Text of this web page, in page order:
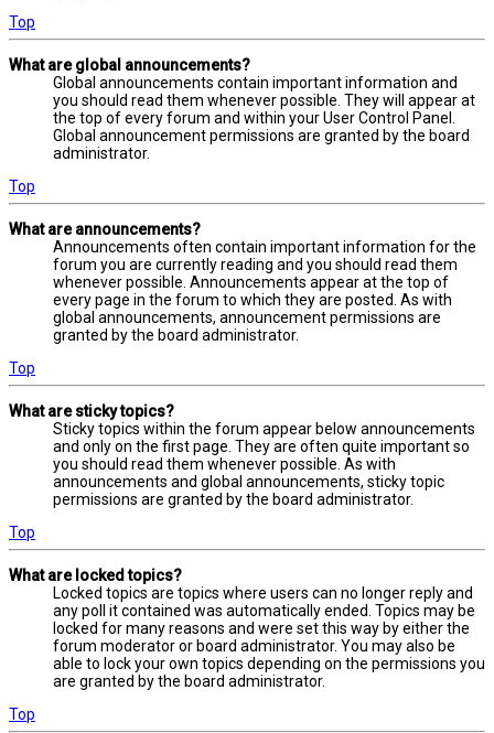
Top
What are global announcements?
Global announcements contain important information and
you should read them whenever possible. They will appear at
the top of every forum and within your User Control Panel.
Global announcement permissions are granted by the board
administrator.
Top
What are announcements?
Announcements often contain important information for the
forum you are currently reading and you should read them
whenever possible. Announcements appear at the top of
every page in the forum to which they are posted. As with
global announcements, announcement permissions are
granted by the board administrator.
Top
What are sticky topics?
Sticky topics within the forum appear below announcements
and only on the first page. They are often quite important so
you should read them whenever possible. As with
announcements and global announcements, sticky topic
permissions are granted by the board administrator.
Top
What are locked topics?
Locked topics are topics where users can no longer reply and
any poll it contained was automatically ended. Topics may be
locked for many reasons and were set this way by either the
forum moderator or board administrator. You may also be
able to lock your own topics depending on the permissions you
are granted by the board administrator.
Top